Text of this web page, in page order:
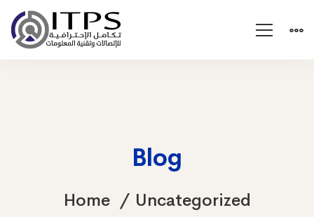
Blog
Home
Uncategorized